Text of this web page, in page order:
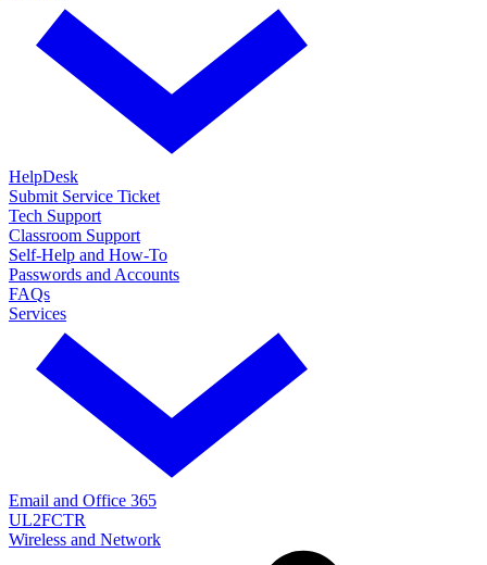
HelpDesk
Submit Service Ticket
Tech Support
Classroom Support
Self-Help and How-To
Passwords and Accounts
FAQs
Services
Email and Office 365
UL2FCTR
Wireless and Network